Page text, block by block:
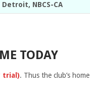
NBCS-CA
TODAY
trial). Thus the club’s home